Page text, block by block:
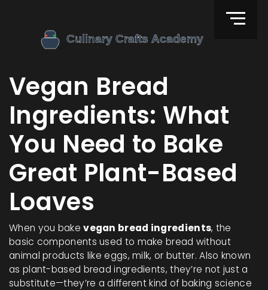
Vegan Bread
Ingredients: What
You Need to Bake
Great Plant-Based
Loaves
When you bakevegan bread ingredients, the
basic components used to make bread without
animal products like eggs, milk, or butter. Also known
as plant-based bread ingredients, they’re not just a
substitute—they’re a different kind of baking science